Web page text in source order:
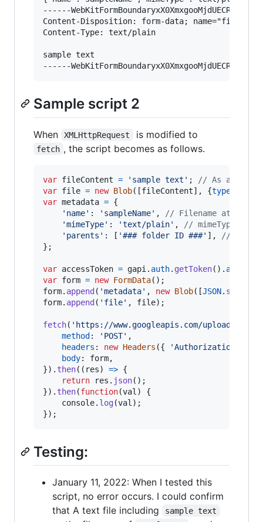
------WebKitFormBoundaryxX0XmxgooMjdUECR
Content-Disposition: form-data; name="file";
Content-Type: text/plain
sample text
Sample script 2
When XMLHttpRequest is modified to
fetch , the script becomes as follows.
var fileContent = 'sample text' ;
// As a
var file = new Blob( [fileContent] , {type
var metadata = {
'name' : 'sampleName' ,
// Filename at
'mimeType' : 'text/plain' ,
// mimeType at
'parents' : [ '### folder ID ###' ] ,
//
} ;
var accessToken = gapi . auth. getToken( ) .
var form = new FormData( ) ;
form. append( 'metadata' , new Blob( [JSON.
form. append( 'file' , file) ;
fetch( 'https://www.googleapis.com/upload/
method: 'POST' ,
headers : new Headers ({ 'Authorization'
body: form,
}) . then( ( res) => {
return
res . json( ) ;
}) . then(function(val )
{
console. log(val ) ;
}) ;
Testing:
January 11, 2022: When I tested this
script, no error occurs. I could confirm
that A text file including
sample text